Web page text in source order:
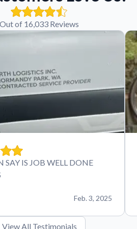
Out of 16,033 Reviews
SAY IS JOB WELL DONE
Feb. 3, 2025
View All Testimonials